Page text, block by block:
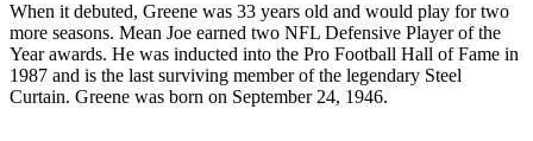
When it debuted, Greene was 33 years old and would play for two
more seasons. Mean Joe earned two NFL Defensive Player of the
Year awards. He was inducted into the Pro Football Hall of Fame in
1987 and is the last surviving member of the legendary Steel
Curtain. Greene was born on September 24, 1946.